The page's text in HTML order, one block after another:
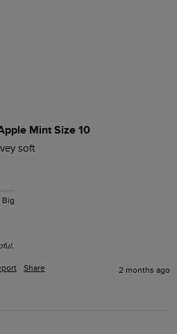
Mint Size 10
soft
Big
Share 2 months ago